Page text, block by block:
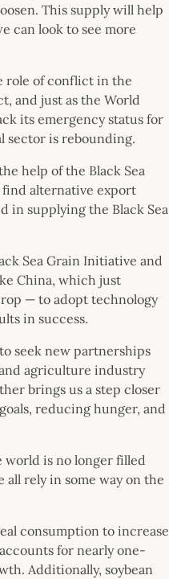
This supply will help
can look to see more
role of conflict in the
and just as the World
its emergency status for
sector is rebounding.
help of the Black Sea
find alternative export
in supplying the Black Sea
Sea Grain Initiative and
China, which just
— to adopt technology
in success.
seek new partnerships
agriculture industry
brings us a step closer
reducing hunger, and
world is no longer filled
rely in some way on the
consumption to increase
for nearly one-
Additionally, soybean